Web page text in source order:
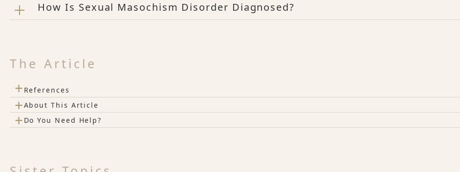
How Is Sexual Masochism Disorder Diagnosed?
The Article
+ References
+About This Article
+ Do You Need Help?